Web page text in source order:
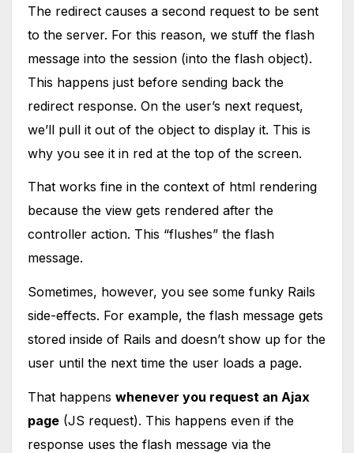
The redirect causes a second request to be sent
to the server. For this reason, we stuff the flash
message into the session (into the flash object).
This happens just before sending back the
redirect response. On the user’s next request,
we’ll pull it out of the object to display it. This is
why you see it in red at the top of the screen.
That works fine in the context of html rendering
because the view gets rendered after the
controller action. This “flushes” the flash
message.
Sometimes, however, you see some funky Rails
side-effects. For example, the flash message gets
stored inside of Rails and doesn’t show up for the
user until the next time the user loads a page.
That happens whenever you request an Ajax
page (JS request). This happens even if the
response uses the flash message via the